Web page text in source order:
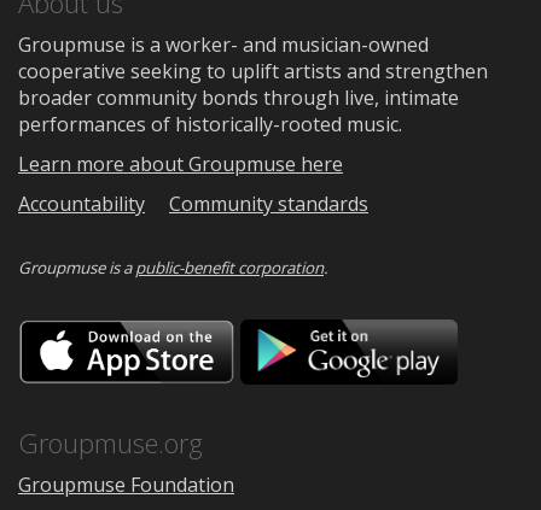
Groupmuse is a worker- and musician-owned
cooperative seeking to uplift artists and strengthen
broader community bonds through live, intimate
performances of historically-rooted music.
Learn more about Groupmuse here
Accountability
Community standards
Groupmuse is apublic-benefit corporation.
Download
on
the
Google
Groupmuse.org
Groupmuse Foundation